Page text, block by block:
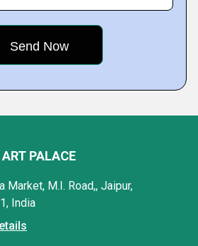
ART PALACE
Market, M.I. Road,, Jaipur,
India